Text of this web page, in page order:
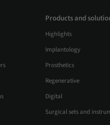
Products and
Highlights
Implantology
Prosthetics
Regenerative
Digital
Surgical sets and